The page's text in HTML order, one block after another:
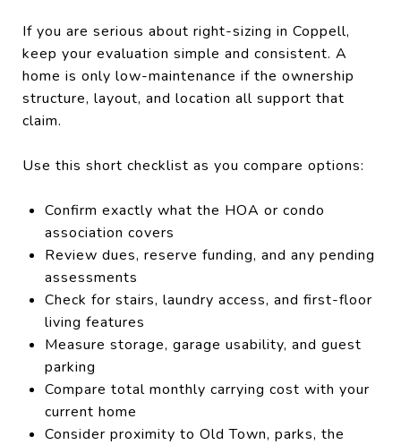
If you are serious about right-sizing in Coppell,
keep your evaluation simple and consistent. A
home is only low-maintenance if the ownership
structure, layout, and location all support that
claim.
Use this short checklist as you compare options:
Confirm exactly what the HOA or condo
association covers
Review dues, reserve funding, and any pending
assessments
Check for stairs, laundry access, and first-floor
living features
Measure storage, garage usability, and guest
parking
Compare total monthly carrying cost with your
current home
Consider proximity to Old Town, parks, the